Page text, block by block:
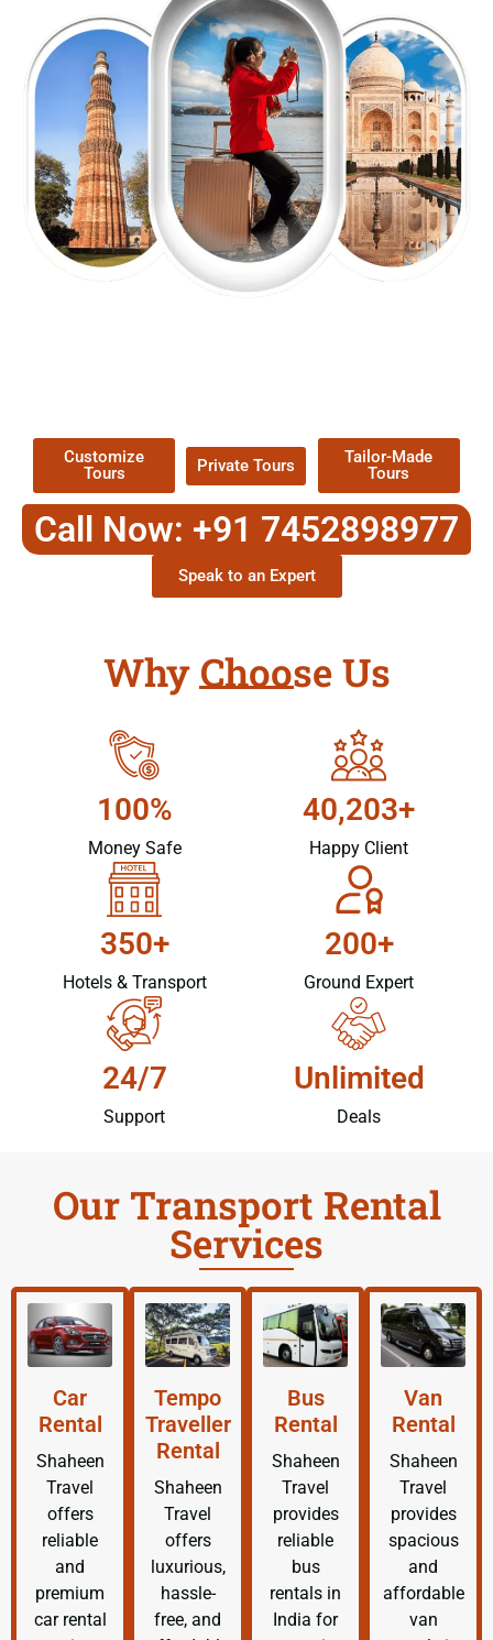
Customize
Tours
Private Tours
Tailor-Made
Tours
Call Now: +91 7452898977
Speak to an Expert
Why Choose Us
100%
Money Safe
40,203+
Happy Client
350+
Hotels & Transport
200+
Ground Expert
24/7
Support
Unlimited
Deals
Our Transport Rental
Services
Car
Rental
Shaheen
Travel
offers
reliable
and
premium
car rental
Tempo
Traveller
Rental
Shaheen
Travel
offers
luxurious,
hassle-
free, and
Bus
Rental
Shaheen
Travel
provides
reliable
bus
rentals in
India for
Van
Rental
Shaheen
Travel
provides
spacious
and
affordable
van